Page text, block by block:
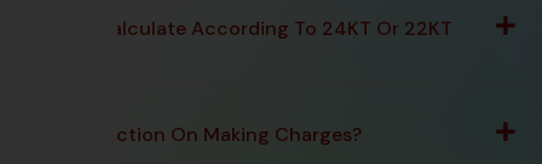
Do You Calculate According To 24KT Or 22KT
Any Deduction On Making Charges?